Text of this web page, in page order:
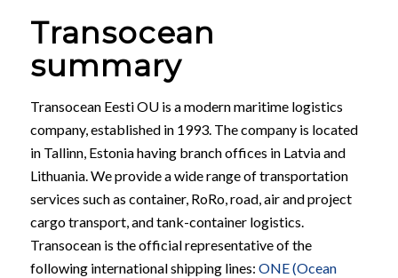
Transocean
summary
Transocean Eesti OU is a modern maritime logistics
company, established in 1993. The company is located
in Tallinn, Estonia having branch offices in Latvia and
Lithuania. We provide a wide range of transportation
services such as container, RoRo, road, air and project
cargo transport, and tank-container logistics.
Transocean is the official representative of the
following international shipping lines: ONE (Ocean